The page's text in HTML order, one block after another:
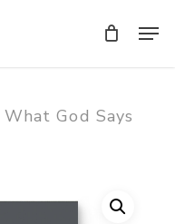
What God Says